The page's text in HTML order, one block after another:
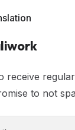
receive
to not